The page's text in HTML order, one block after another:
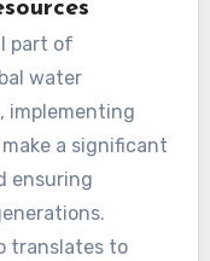
part of
water
implementing
a significant
ensuring
translates to